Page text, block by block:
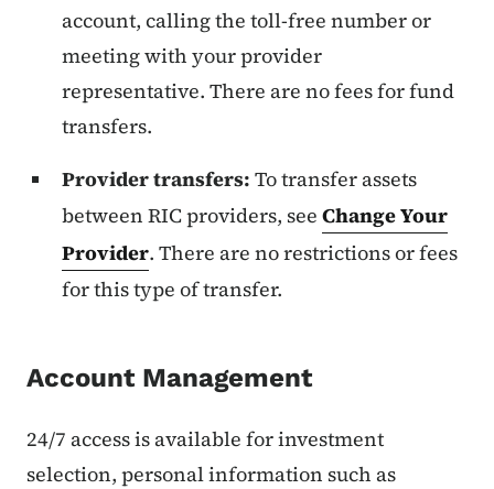
account, calling the toll-free number or
meeting with your provider
representative. There are no fees for fund
transfers.
Provider transfers: To transfer assets
between RIC providers, see Change Your
Provider. There are no restrictions or fees
for this type of transfer.
Account Management
24/7 access is available for investment
selection, personal information such as